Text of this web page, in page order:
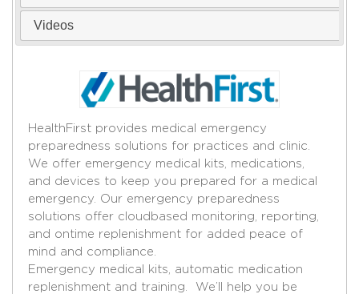
Videos
HealthFirst provides medical emergency
preparedness solutions for practices and clinic.
We offer emergency medical kits, medications,
and devices to keep you prepared for a medical
emergency. Our emergency preparedness
solutions offer cloudbased monitoring, reporting,
and ontime replenishment for added peace of
mind and compliance.
Emergency medical kits, automatic medication
replenishment and training. We’ll help you be